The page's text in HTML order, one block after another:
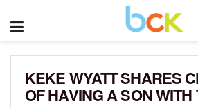
KEKE WYATT SHARES
OF HAVING A SON WITH